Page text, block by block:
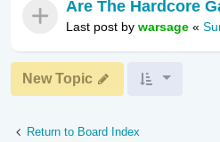
Are The Hardcore
Last post by warsage «
New Topic
Return to Board Index